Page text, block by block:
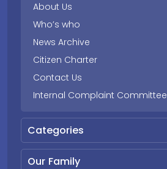
About Us
Who’s who
News Archive
Citizen Charter
Contact Us
Internal Complaint Committee
Categories
Our Family